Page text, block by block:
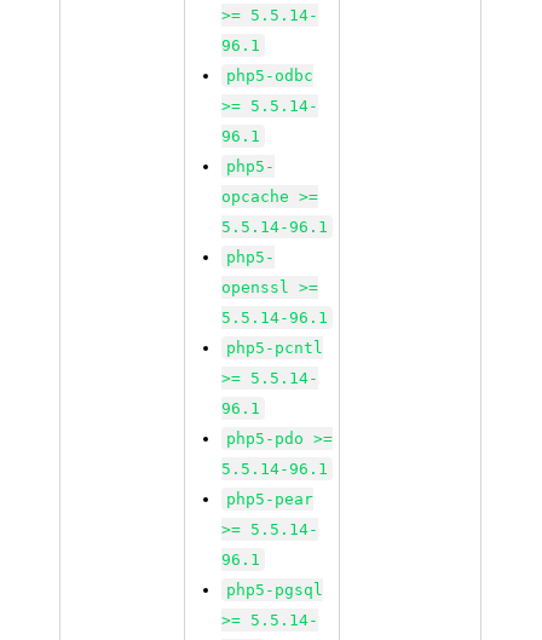
>= 5.5.14-
96.1
php5-odbc
>= 5.5.14-
96.1
php5-
opcache >=
5.5.14-96.1
php5-
openssl >=
5.5.14-96.1
php5-pcntl
>= 5.5.14-
96.1
php5-pdo >=
5.5.14-96.1
php5-pear
>= 5.5.14-
96.1
php5-pgsql
>= 5.5.14-